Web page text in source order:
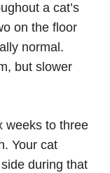
a cat’s
on the floor
normal.
but slower
weeks to three
Your cat
during that